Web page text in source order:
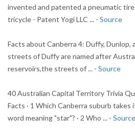
invented and patented a pneumatic
tricycle - Patent Yogi LLC ... - Source
Facts about Canberra 4: Duffy, Dunlop,
streets of Duffy are named after
reservoirs,the streets of ... - Source
40 Australian Capital Territory Trivia
Facts · 1 Which Canberra suburb takes
word meaning "star"? · 2 Who ... - Source